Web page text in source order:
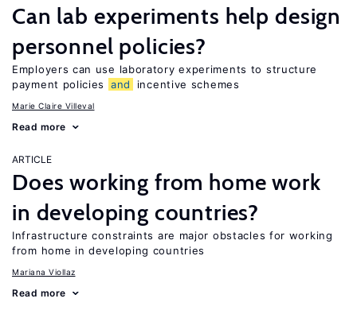
Can lab experiments help design
personnel policies?
Employers can use laboratory experiments to structure
payment policies
and incentive schemes
Marie Claire Villeval
Read more
ARTICLE
Does working from home work
in developing countries?
Infrastructure constraints are major obstacles for working
from home in developing countries
Mariana Viollaz
Read more